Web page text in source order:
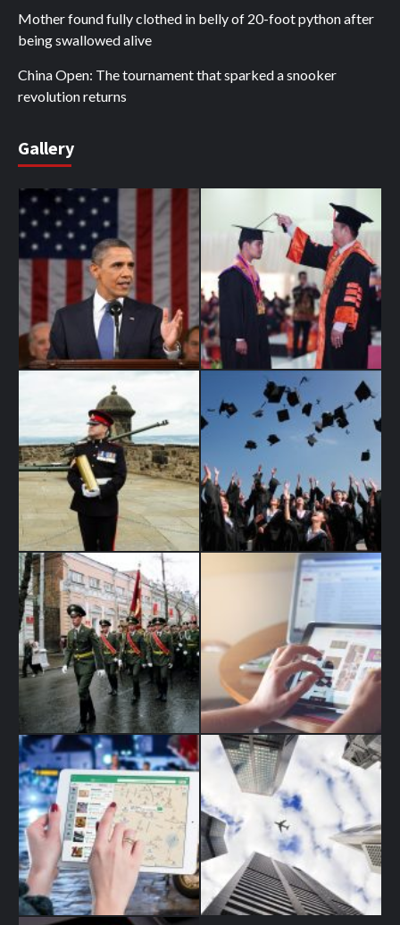
Mother found fully clothed in belly of 20-foot python after
being swallowed alive
China Open: The tournament that sparked a snooker
revolution returns
Gallery